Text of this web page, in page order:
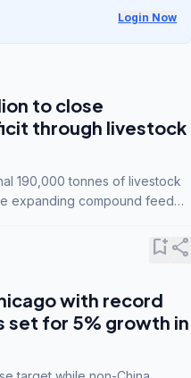
Login Now
to close
through livestock
190,000 tonnes of livestock
expanding compound feed
bookmark_addshare
with record
set for 5% growth in